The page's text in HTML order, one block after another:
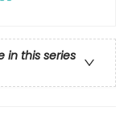
in this series